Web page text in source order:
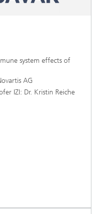
system effects of
AG
IZI: Dr. Kristin Reiche